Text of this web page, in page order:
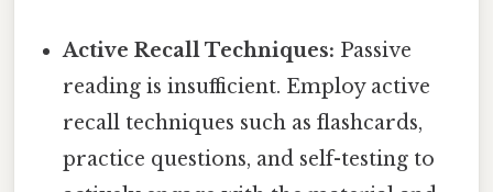
Active Recall Techniques: Passive
reading is insufficient. Employ active
recall techniques such as flashcards,
practice questions, and self-testing to